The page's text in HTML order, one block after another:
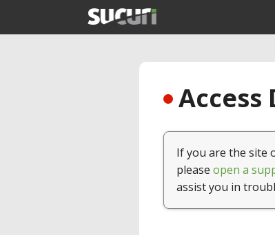
Access
If you are the site
please open a
assist you in